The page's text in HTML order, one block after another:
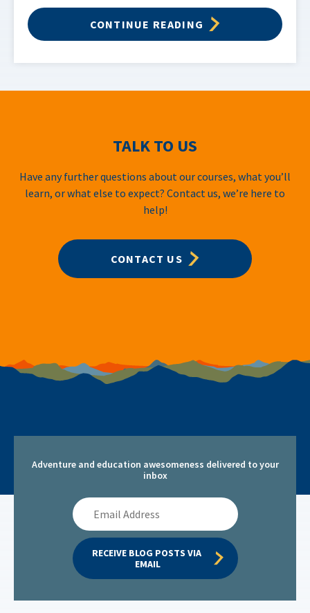
CONTINUE READING
TALK TO US
Have any further questions about our courses, what you’ll
learn, or what else to expect? Contact us, we’re here to
help!
CONTACT US
Adventure and education awesomeness delivered to your
inbox
Email
Address
RECEIVE BLOG POSTS VIA
EMAIL